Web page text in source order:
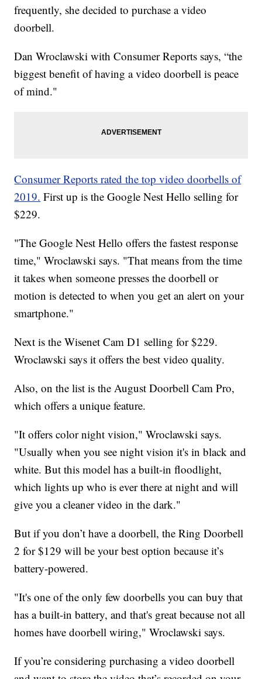
frequently, she decided to purchase a video
doorbell.
Dan Wroclawski with Consumer Reports says, “the
biggest benefit of having a video doorbell is peace
of mind."
Consumer Reports rated the top video doorbells of
2019. First up is the Google Nest Hello selling for
$229.
"The Google Nest Hello offers the fastest response
time," Wroclawski says. "That means from the time
it takes when someone presses the doorbell or
motion is detected to when you get an alert on your
smartphone."
Next is the Wisenet Cam D1 selling for $229.
Wroclawski says it offers the best video quality.
Also, on the list is the August Doorbell Cam Pro,
which offers a unique feature.
"It offers color night vision," Wroclawski says.
"Usually when you see night vision it's in black and
white. But this model has a built-in floodlight,
which lights up who is ever there at night and will
give you a cleaner video in the dark."
But if you don’t have a doorbell, the Ring Doorbell
2 for $129 will be your best option because it’s
battery-powered.
"It's one of the only few doorbells you can buy that
has a built-in battery, and that's great because not all
homes have doorbell wiring," Wroclawski says.
If you’re considering purchasing a video doorbell